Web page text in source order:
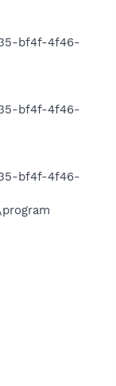
bf4f-4f46-
bf4f-4f46-
bf4f-4f46-